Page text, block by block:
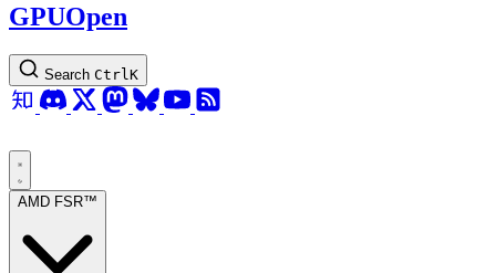
GPUOpen
Search Ctrl K
AMD FSR™